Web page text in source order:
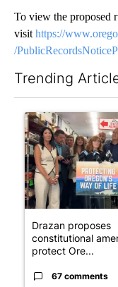
To view the proposed
visit https://
/
Trending
A trending article
Drazan proposes
constitutional
protect Ore...
67 comments